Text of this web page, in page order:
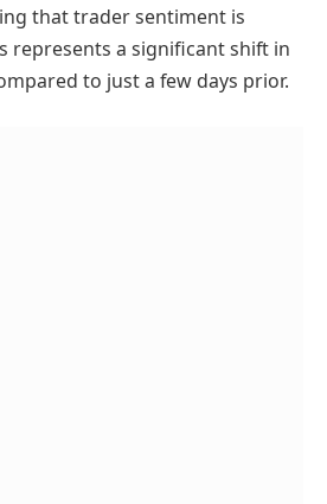
that trader sentiment is
represents a significant shift in
to just a few days prior.